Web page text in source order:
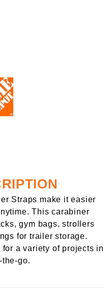
Straps make it easier
This carabiner
gym bags, strollers
for trailer storage.
a variety of projects in
the-go.